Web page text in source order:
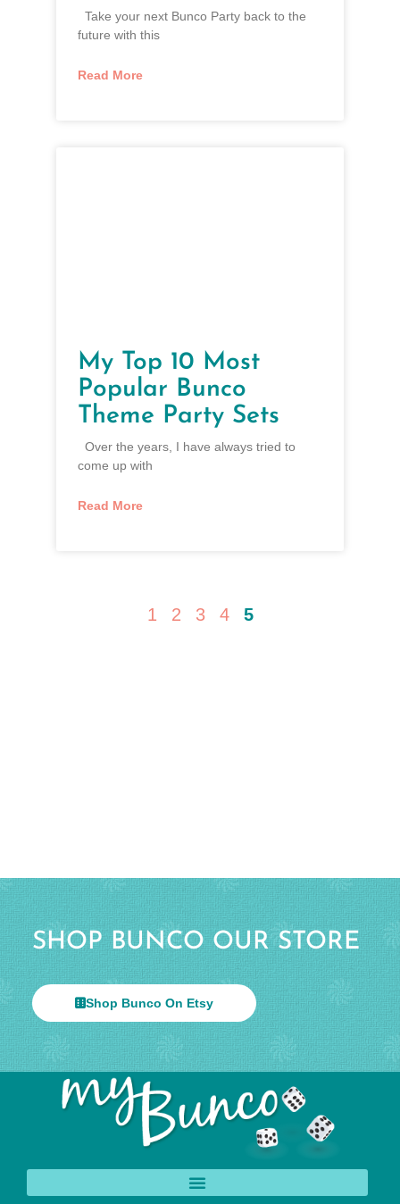
Take your next Bunco Party back to the
future with this
Read More
My Top 10 Most
Popular Bunco
Theme Party Sets
Over the years, I have always tried to
come up with
Read More
1 2 3 4 5
SHOP BUNCO OUR STORE
Shop Bunco On Etsy